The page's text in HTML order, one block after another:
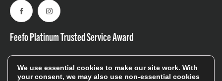
FacebookInstagram
Feefo Platinum Trusted Service Award
We use essential cookies to make our site work. With
your consent, we may also use non-essential cookies